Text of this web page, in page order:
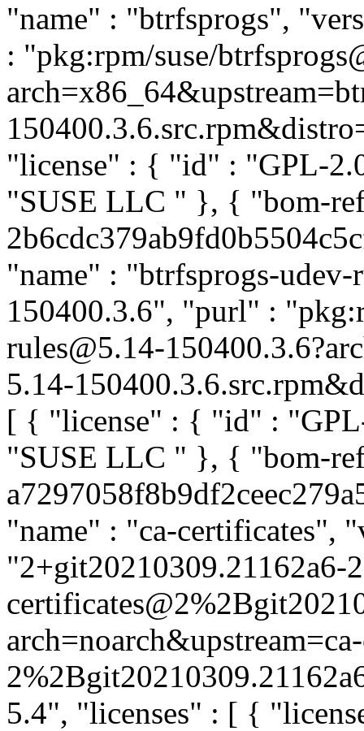
"name" : "btrfsprogs",
: "pkg:rpm/suse/
"license" : { "id" : "GPL-
"SUSE LLC " }, { "bom-
"name" : "btrfsprogs-
150400.3.6", "purl" :
rules@5.14-
5.14-
[ { "license" : { "id" :
"SUSE LLC " }, { "bom-
"name" : "ca-certificates",
5.4", "licenses" : [ {